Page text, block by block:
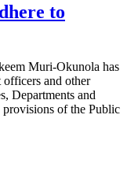
to
Muri-Okunola has
and other
Departments and
of the Public